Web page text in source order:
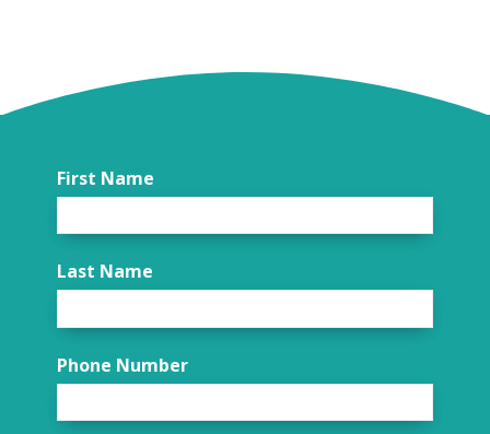
First Name
Last Name
Phone Number